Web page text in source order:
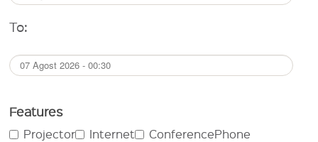
To:
Features
Projector Internet ConferencePhone